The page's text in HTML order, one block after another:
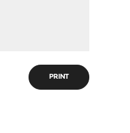
PRINT